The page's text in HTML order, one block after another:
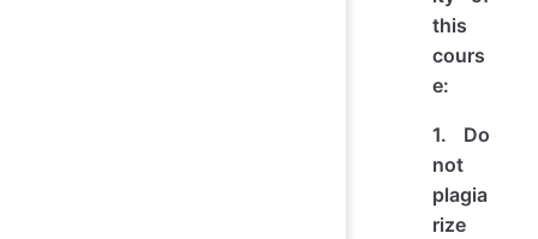
this
cours
e:
1. Do
not
plagia
rize